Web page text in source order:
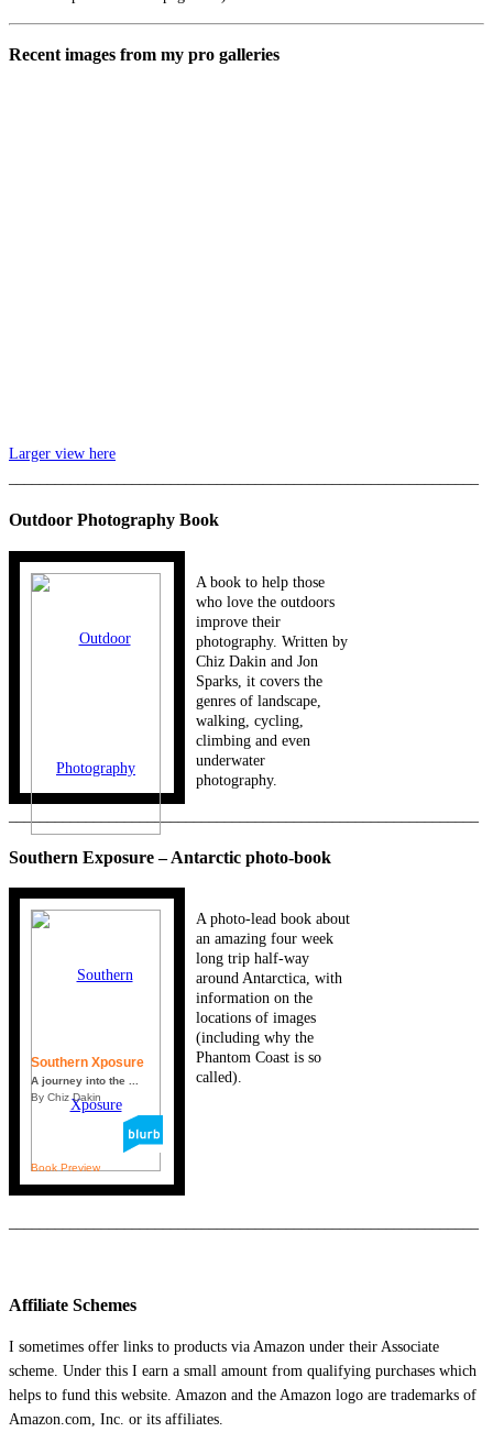
Recent images from my pro galleries
Larger view here
Outdoor Photography Book
A book to help those
who love the outdoors
improve their
photography. Written by
Chiz Dakin and Jon
Sparks, it covers the
genres of landscape,
walking, cycling,
climbing and even
underwater
photography.
Southern Exposure – Antarctic photo-book
Southern Xposure
A journey into the ...
By Chiz Dakin
Book Preview
A photo-lead book about
an amazing four week
long trip half-way
around Antarctica, with
information on the
locations of images
(including why the
Phantom Coast is so
called).
Affiliate Schemes
I sometimes offer links to products via Amazon under their Associate
scheme. Under this I earn a small amount from qualifying purchases which
helps to fund this website. Amazon and the Amazon logo are trademarks of
Amazon.com, Inc. or its affiliates.